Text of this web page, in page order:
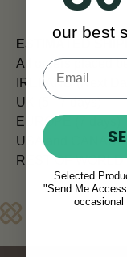
ESTIMATED
All orders placed
IRELAND (Next
UK (5 - 7 days)
EUROPE (7 days)
USA and
REST OF
our best
Selected
"Send Me